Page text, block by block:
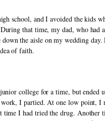
school, and I avoided the kids
that time, my dad, who had
the aisle on my wedding
of faith.
college for a time, but ended
I partied. At one low point, I
time I had tried the drug.